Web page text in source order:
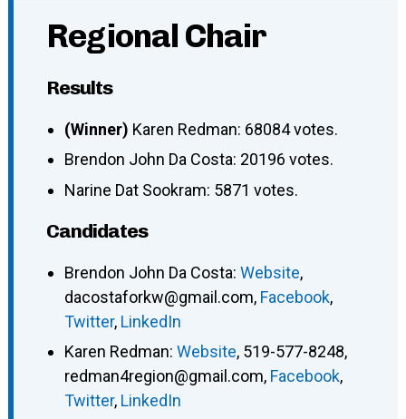
Regional Chair
Results
(Winner) Karen Redman: 68084 votes.
Brendon John Da Costa: 20196 votes.
Narine Dat Sookram: 5871 votes.
Candidates
Brendon John Da Costa: Website,
dacostaforkw@gmail.com, Facebook,
Twitter, LinkedIn
Karen Redman: Website, 519-577-8248,
redman4region@gmail.com, Facebook,
Twitter, LinkedIn